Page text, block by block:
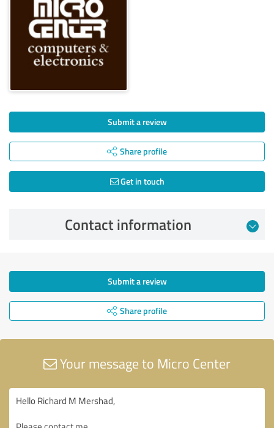
Submit a review
Share profile
Get in touch
Contact information
Submit a review
Share profile
Your message to Micro Center